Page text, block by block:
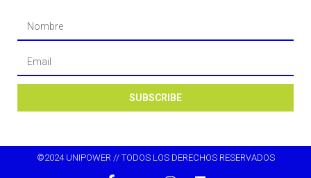
SUBSCRIBE
©2024 UNIPOWER // TODOS LOS DERECHOS RESERVADOS